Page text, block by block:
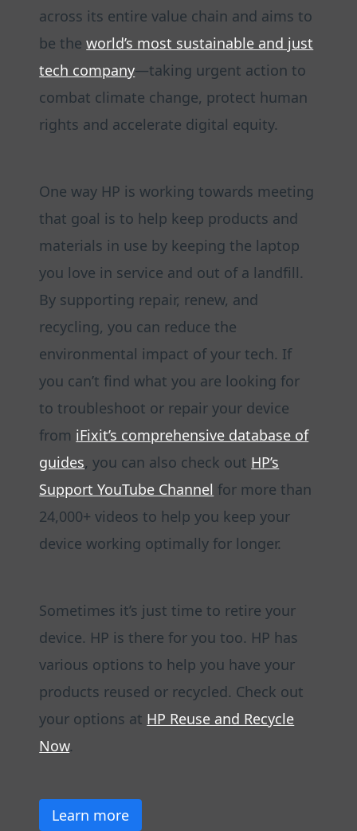
across its entire value chain and aims to
be theworld’s most sustainable and just
tech company—taking urgent action to
combat climate change, protect human
rights and accelerate digital equity.
One way HP is working towards meeting
that goal is to help keep products and
materials in use by keeping the laptop
you love in service and out of a landfill.
By supporting repair, renew, and
recycling, you can reduce the
environmental impact of your tech. If
you can’t find what you are looking for
to troubleshoot or repair your device
from iFixit’s comprehensive database of
guides, you can also check out HP’s
Support YouTube Channel for more than
24,000+ videos to help you keep your
device working optimally for longer.
Sometimes it’s just time to retire your
device. HP is there for you too. HP has
various options to help you have your
products reused or recycled. Check out
your options at HP Reuse and Recycle
Now.
Learn more